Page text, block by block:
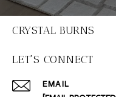
CRYSTAL BURNS
LET'S CONNECT
EMAIL